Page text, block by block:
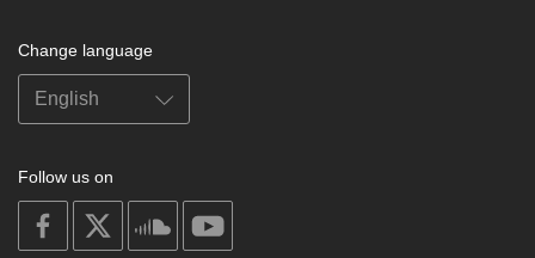
Change language
Follow us on
on
facebook
soundcloud